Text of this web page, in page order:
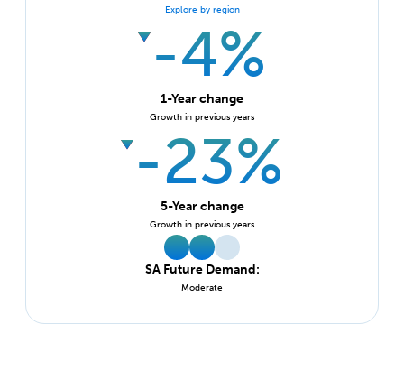
Explore by region
-4%
1-Year change
Growth in previous years
-23%
5-Year change
Growth in previous years
SA Future Demand:
Moderate